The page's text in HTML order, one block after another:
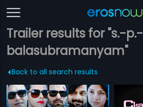
Trailer results for "s.-p.-
balasubramanyam"
Back to all search results